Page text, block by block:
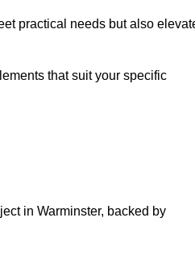
practical needs but also
that suit your specific
in Warminster, backed by